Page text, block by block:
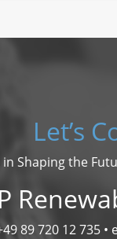
Let’s
in Shaping the
89 720 12 735 •